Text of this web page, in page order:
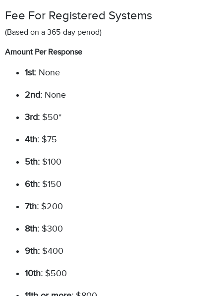
Fee For Registered Systems
(Based on a 365-day period)
Amount Per Response
1st: None
2nd: None
3rd: $50*
4th: $75
5th: $100
6th: $150
7th: $200
8th: $300
9th: $400
10th: $500